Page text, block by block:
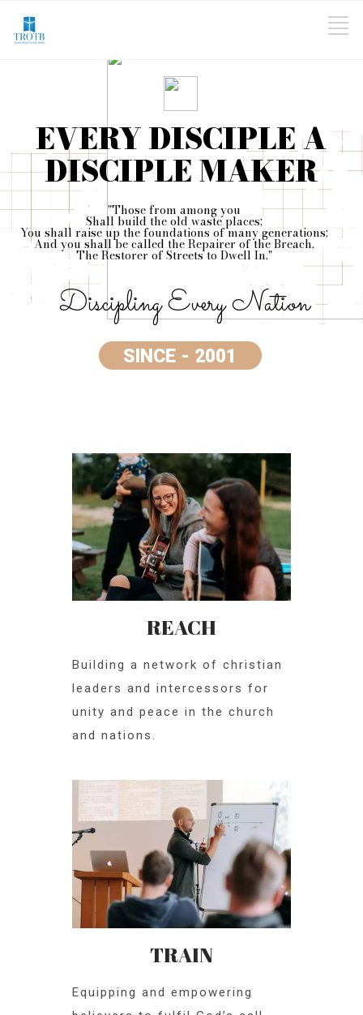
EVERY DISCIPLE A
DISCIPLE MAKER
Discipling Every Nation
"Those from among you
Shall build the old waste places;
You shall raise up the foundations of many generations;
And you shall be called the Repairer of the Breach,
The Restorer of Streets to Dwell In."
SINCE - 2001
REACH
Building a network of christian
leaders and intercessors for
unity and peace in the church
and nations.
TRAIN
Equipping and empowering